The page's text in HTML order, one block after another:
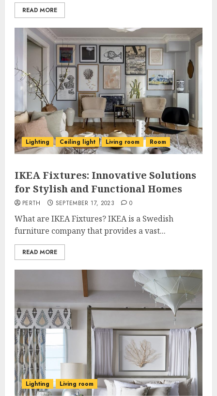
READ MORE
Lighting Ceiling light Living room Room
IKEA Fixtures: Innovative Solutions
for Stylish and Functional Homes
PERTH SEPTEMBER 17, 2023 0
What are IKEA Fixtures? IKEA is a Swedish
furniture company that provides a vast...
READ MORE
Lighting Living room